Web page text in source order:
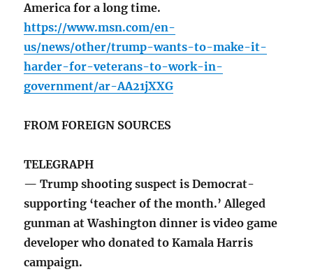
America for a long time.
https://www.msn.com/en-
us/news/other/trump-wants-to-make-it-
harder-for-veterans-to-work-in-
government/ar-AA21jXXG
FROM FOREIGN SOURCES
TELEGRAPH
— Trump shooting suspect is Democrat-
supporting ‘teacher of the month.’ Alleged
gunman at Washington dinner is video game
developer who donated to Kamala Harris
campaign.